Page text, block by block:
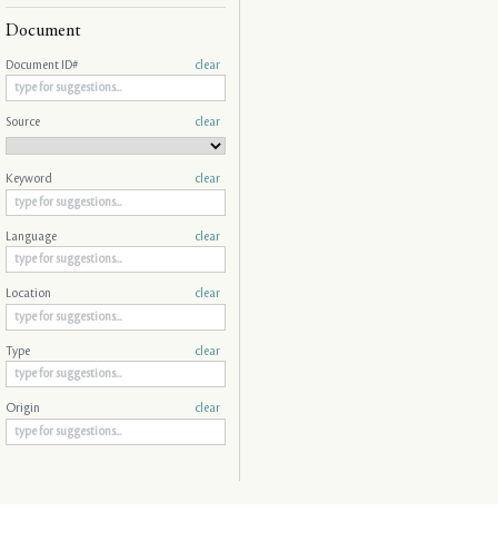
Document
Document ID# clear
Source clear
Keyword clear
Language clear
Location clear
Type clear
Origin clear